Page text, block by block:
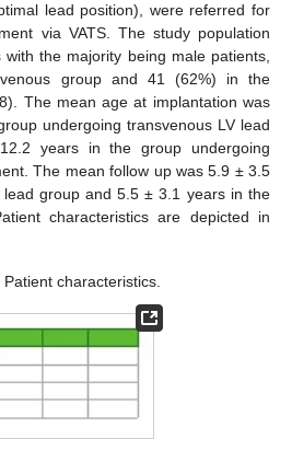
lead position), were referred for
via VATS. The study population
the majority being male patients,
group and 41 (62%) in the
The mean age at implantation was
undergoing transvenous LV lead
years in the group undergoing
The mean follow up was 5.9 ± 3.5
group and 5.5 ± 3.1 years in the
characteristics are depicted in
Patient characteristics.